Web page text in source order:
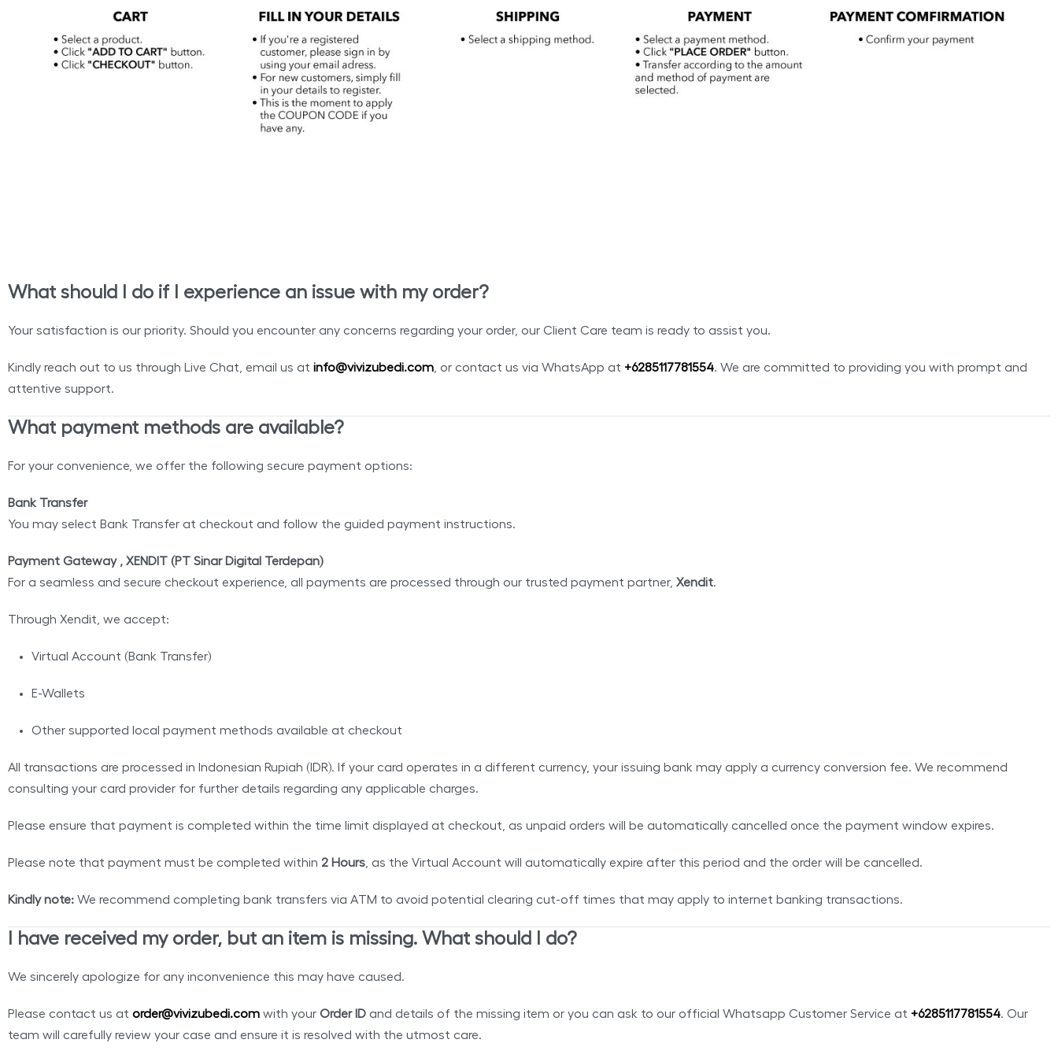
What should I do if I experience an issue with my order?
Your satisfaction is our priority. Should you encounter any concerns regarding your order, our Client Care team is ready to assist you.
Kindly reach out to us through Live Chat, email us at info@vivizubedi.com , or contact us via WhatsApp at +6285117781554. We are committed to providing you with prompt and
attentive support.
What payment methods are available?
For your convenience, we offer the following secure payment options:
Bank Transfer
You may select Bank Transfer at checkout and follow the guided payment instructions.
Payment Gateway , XENDIT (PT Sinar Digital Terdepan)
For a seamless and secure checkout experience, all payments are processed through our trusted payment partner, Xendit.
Through Xendit, we accept:
Virtual Account (Bank Transfer)
E-Wallets
Other supported local payment methods available at checkout
All transactions are processed in Indonesian Rupiah (IDR). If your card operates in a different currency, your issuing bank may apply a currency conversion fee. We recommend
consulting your card provider for further details regarding any applicable charges.
Please ensure that payment is completed within the time limit displayed at checkout, as unpaid orders will be automatically cancelled once the payment window expires.
Please note that payment must be completed within 2 Hours , as the Virtual Account will automatically expire after this period and the order will be cancelled.
Kindly note: We recommend completing bank transfers via ATM to avoid potential clearing cut-off times that may apply to internet banking transactions.
I have received my order, but an item is missing. What should I do?
We sincerely apologize for any inconvenience this may have caused.
Please contact us at order@vivizubedi.com with your Order ID and details of the missing item or you can ask to our official Whatsapp Customer Service at +6285117781554. Our
team will carefully review your case and ensure it is resolved with the utmost care.